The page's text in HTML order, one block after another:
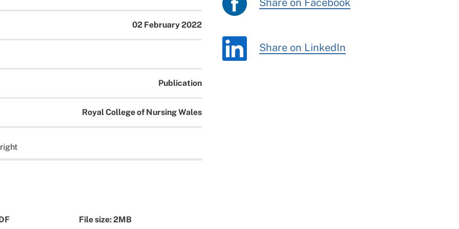
02 February 2022
Publication
Royal College of Nursing Wales
File size: 2MB
Share on Facebook
Share on LinkedIn